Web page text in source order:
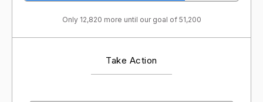
Only 12,820 more until our goal of 51,200
Take Action